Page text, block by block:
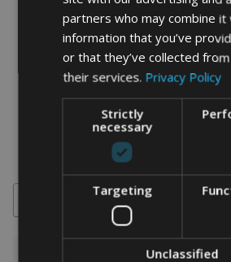
word art prints- word art
(613 reviews)
partners who may combine
information that you’ve
or that they’ve collected
their services. Privacy Policy
Strictly
necessary
Targeting
Unclassified